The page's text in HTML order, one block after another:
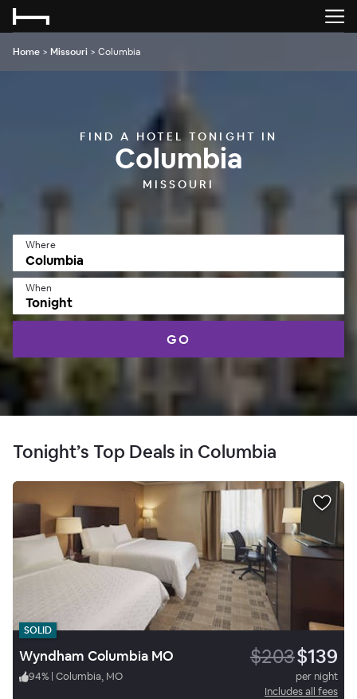
Home > Missouri > Columbia
FIND A HOTEL TONIGHT IN
Columbia
MISSOURI
Where
When
Tonight
GO
Tonight’s Top Deals in Columbia
SOLID
Wyndham Columbia MO $203$139
94% | Columbia, MO
per night
Includes all fees